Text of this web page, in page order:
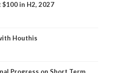
$100 in H2, 2027
Houthis